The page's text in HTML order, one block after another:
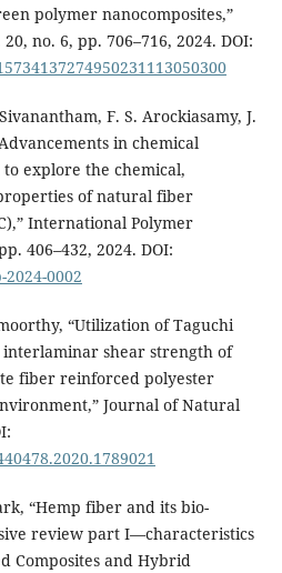
polymer nanocomposites,”
no. 6, pp. 706–716, 2024. DOI:
F. S. Arockiasamy, J.
in chemical
explore the chemical,
of natural fiber
International Polymer
406–432, 2024. DOI:
0002
“Utilization of Taguchi
shear strength of
fiber reinforced polyester
Journal of Natural
“Hemp fiber and its bio-
review part I—characteristics
Composites and Hybrid